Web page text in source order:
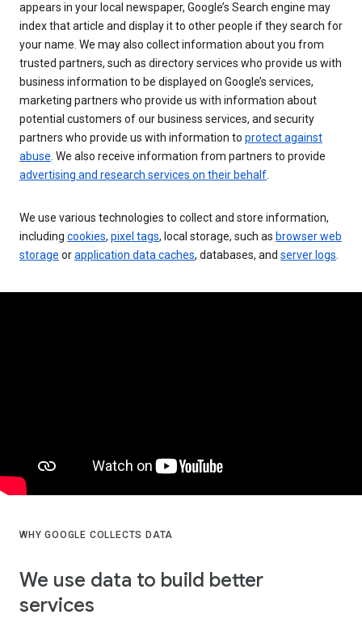
appears in your local newspaper, Google’s Search engine may
index that article and display it to other people if they search for
your name. We may also collect information about you from
trusted partners, such as directory services who provide us with
business information to be displayed on Google’s services,
marketing partners who provide us with information about
potential customers of our business services, and security
partners who provide us with information to protect against
abuse . We also receive information from partners to provide
advertising and research services on their behalf
We use various technologies to collect and store information,
including cookies, pixel tags, local storage, such as browser web
storage orapplication data caches, databases, and server logs
WHY GOOGLE COLLECTS DATA
We use data to build better
services